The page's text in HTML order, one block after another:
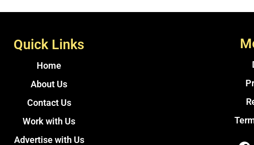
Quick Links
Home
About Us
Contact Us
Work with Us
Advertise with Us